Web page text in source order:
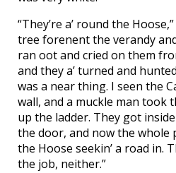
“They’re a’ round the
tree forenent the verandy
ran oot and cried on them
and they a’ turned and
was a near thing. I seen the
wall, and a muckle man took
up the ladder. They got
the door, and now the whole
the Hoose seekin’ a road in.
the job, neither.”